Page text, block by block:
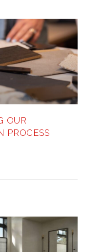
OUR
PROCESS